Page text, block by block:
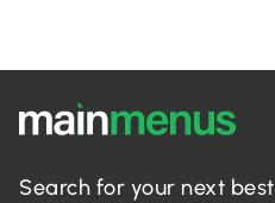
Search for your next best